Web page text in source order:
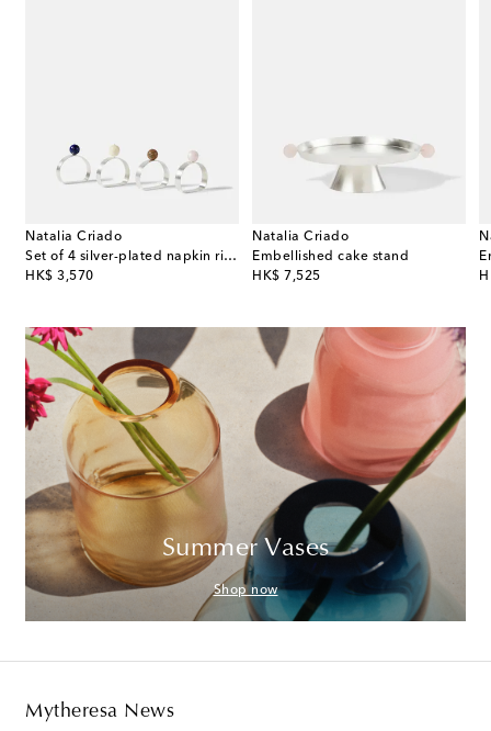
Natalia Criado
Set of 4 silver-plated napkin rings
HK$ 3,570
original price
Natalia Criado
Embellished cake stand
HK$ 7,525
original price
Summer Vases
Shop now
Mytheresa News